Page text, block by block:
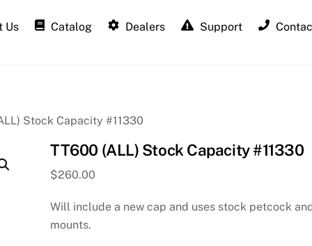
Us Catalog Dealers Support
Stock Capacity #11330
TT600 (ALL) Stock Capacity #11330
$260.00
Will include a new cap and uses stock petcock
mounts.